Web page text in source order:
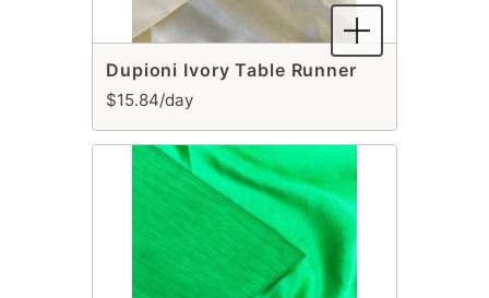
Dupioni Ivory Table Runner
$15.84/day